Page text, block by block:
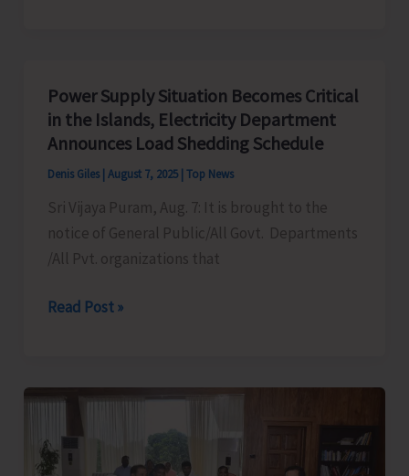
Demonstration
to
Against
Frequent
Power
Cuts
the
Suburbs
Power Supply Situation Becomes Critical
in the Islands, Electricity Department
Announces Load Shedding Schedule
Denis Giles August 7, 2025 Top News
Sri Vijaya Puram, Aug. 7: It is brought to the
notice of General Public/All Govt. Departments
/All Pvt. organizations that
Power
Becomes
in
the
Read Post »